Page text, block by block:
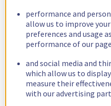
performance and
allow us to improve
preferences and usage
performance of our
and social media and
which allow us to
measure their
with our advertising